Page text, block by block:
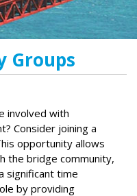
Groups
involved with
Consider joining a
opportunity allows
the bridge community,
significant time
by providing